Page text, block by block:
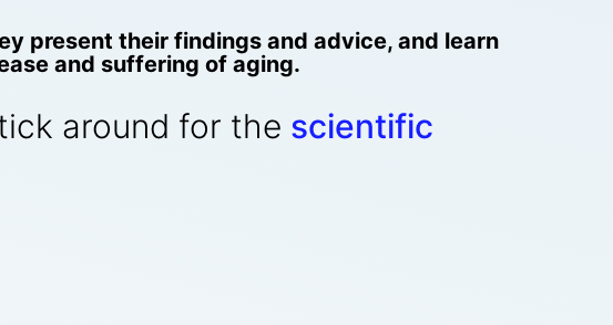
present their findings and advice, and learn
and suffering of aging.
around for the scientific